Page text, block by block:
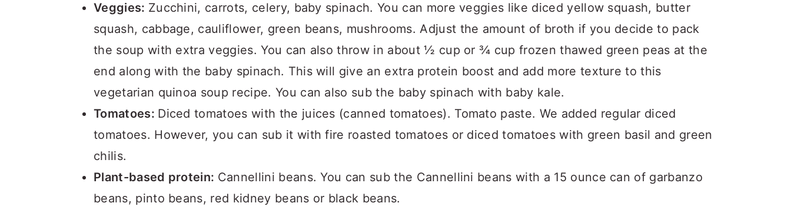
Veggies: Zucchini, carrots, celery, baby spinach. You can more veggies like diced yellow squash, butter
squash, cabbage, cauliflower, green beans, mushrooms. Adjust the amount of broth if you decide to pack
the soup with extra veggies. You can also throw in about ½ cup or ¾ cup frozen thawed green peas at the
end along with the baby spinach. This will give an extra protein boost and add more texture to this
vegetarian quinoa soup recipe. You can also sub the baby spinach with baby kale.
Tomatoes: Diced tomatoes with the juices (canned tomatoes). Tomato paste. We added regular diced
tomatoes. However, you can sub it with fire roasted tomatoes or diced tomatoes with green basil and green
chilis.
Plant-based protein: Cannellini beans. You can sub the Cannellini beans with a 15 ounce can of garbanzo
beans, pinto beans, red kidney beans or black beans.